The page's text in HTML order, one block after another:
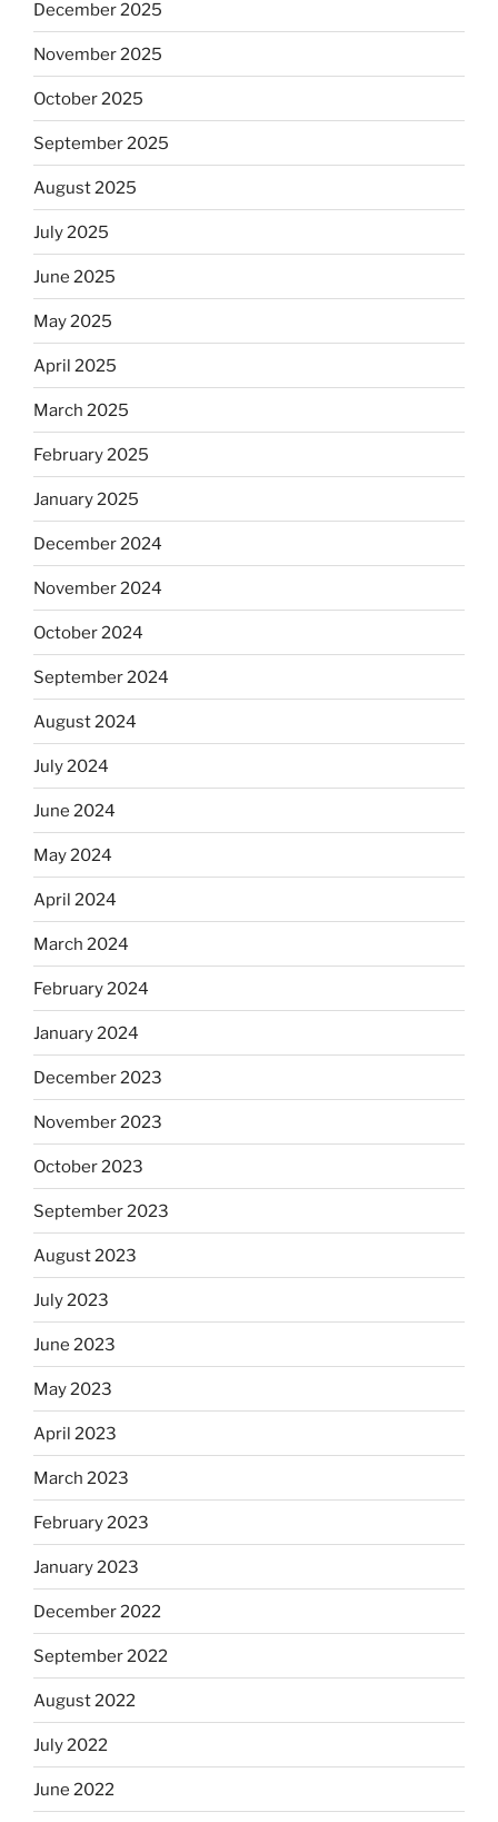
December 2025
November 2025
October 2025
September 2025
August 2025
July 2025
June 2025
May 2025
April 2025
March 2025
February 2025
January 2025
December 2024
November 2024
October 2024
September 2024
August 2024
July 2024
June 2024
May 2024
April 2024
March 2024
February 2024
January 2024
December 2023
November 2023
October 2023
September 2023
August 2023
July 2023
June 2023
May 2023
April 2023
March 2023
February 2023
January 2023
December 2022
September 2022
August 2022
July 2022
June 2022